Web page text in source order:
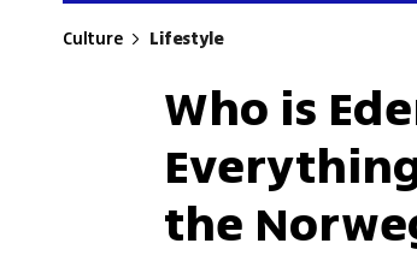
Culture Lifestyle
Who is
the